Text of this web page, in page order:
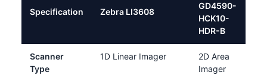
Specification Zebra LI3608
GD4590-
HCK10-
HDR-B
Scanner
Type
1D Linear Imager
2D Area
Imager